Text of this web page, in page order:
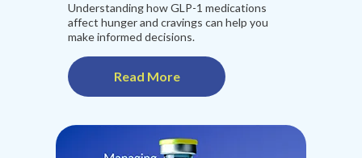
Understanding how GLP-1 medications
affect hunger and cravings can help you
make informed decisions.
Read More